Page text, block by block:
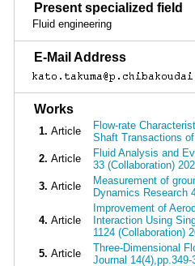
Present specialized field
Fluid engineering
E-Mail Address
Works
1. Article
Flow-rate
Shaft Transactions
2. Article
Fluid Analysis and
33 (Collaboration)
3. Article
Measurement of
Dynamics Research
4. Article
Improvement of
Interaction Using
1124 (Collaboration)
5. Article
Three-Dimensional
Journal